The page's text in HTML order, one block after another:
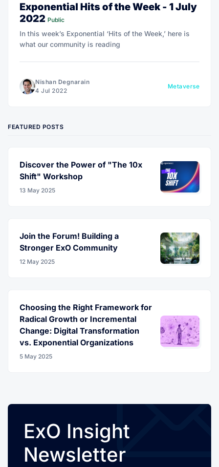
Exponential Hits of the Week - 1 July
2022 Public
In this week’s Exponential ‘Hits of the Week,’ here is
what our community is reading
Nishan Degnarain
4 Jul 2022
Metaverse
FEATURED POSTS
Discover the Power of "The 10x
Shift" Workshop
13 May 2025
Join the Forum! Building a
Stronger ExO Community
12 May 2025
Choosing the Right Framework for
Radical Growth or Incremental
Change: Digital Transformation
vs. Exponential Organizations
5 May 2025
ExO Insight
Newsletter